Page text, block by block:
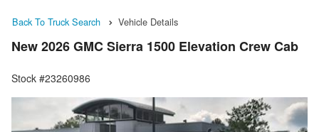
Back To Truck Search Vehicle Details
New 2026 GMC Sierra 1500 Elevation Crew Cab
Stock #23260986